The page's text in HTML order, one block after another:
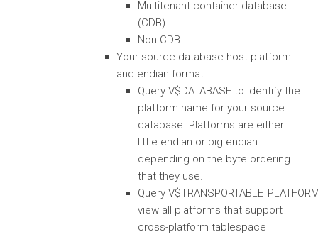
Multitenant container database
(CDB)
Non-CDB
Your source database host platform
and endian format:
Query V$DATABASE to identify the
platform name for your source
database. Platforms are either
little endian or big endian
depending on the byte ordering
that they use.
Query
view all platforms that support
cross-platform tablespace